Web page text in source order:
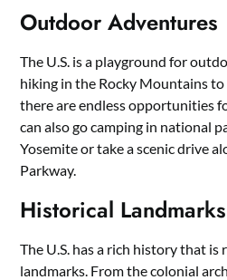
Outdoor Adventures
The U.S. is a playground for
hiking in the Rocky Mountains
there are endless opportunities
can also go camping in national
Yosemite or take a scenic drive
Parkway.
Historical Landmarks
The U.S. has a rich history that
landmarks. From the colonial